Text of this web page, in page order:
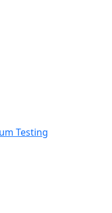
Testing